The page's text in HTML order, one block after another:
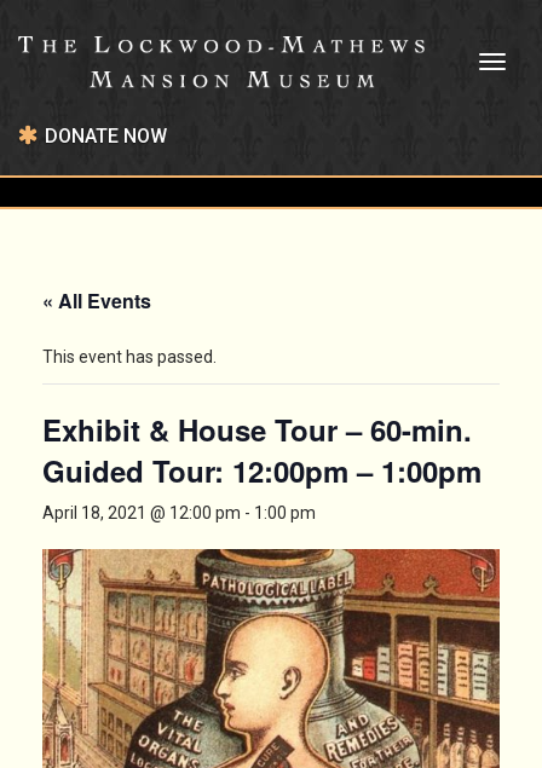
DONATE NOW
« All Events
This event has passed.
Exhibit & House Tour – 60-min.
Guided Tour: 12:00pm – 1:00pm
April 18, 2021 @ 12:00 pm - 1:00 pm